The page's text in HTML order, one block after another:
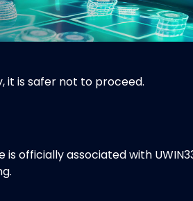
it is safer not to proceed.
officially associated with